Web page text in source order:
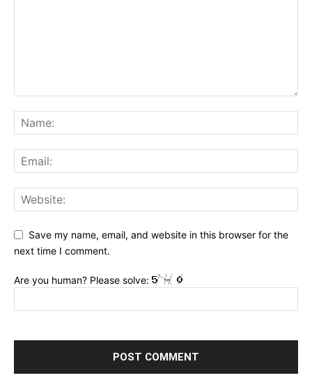
Save my name, email, and website in this browser for the
next time I comment.
Are you human? Please solve: